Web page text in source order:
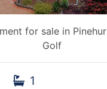
for sale in
Golf
1